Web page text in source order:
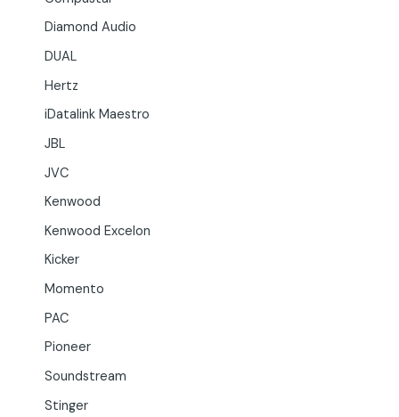
Diamond Audio
DUAL
Hertz
iDatalink Maestro
JBL
JVC
Kenwood
Kenwood Excelon
Kicker
Momento
PAC
Pioneer
Soundstream
Stinger